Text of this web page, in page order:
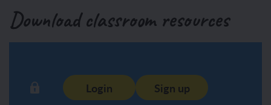
Download classroom resources
Login Sign up